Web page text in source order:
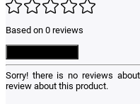
Based on 0 reviews
Sorry! there is no reviews
review about this product.